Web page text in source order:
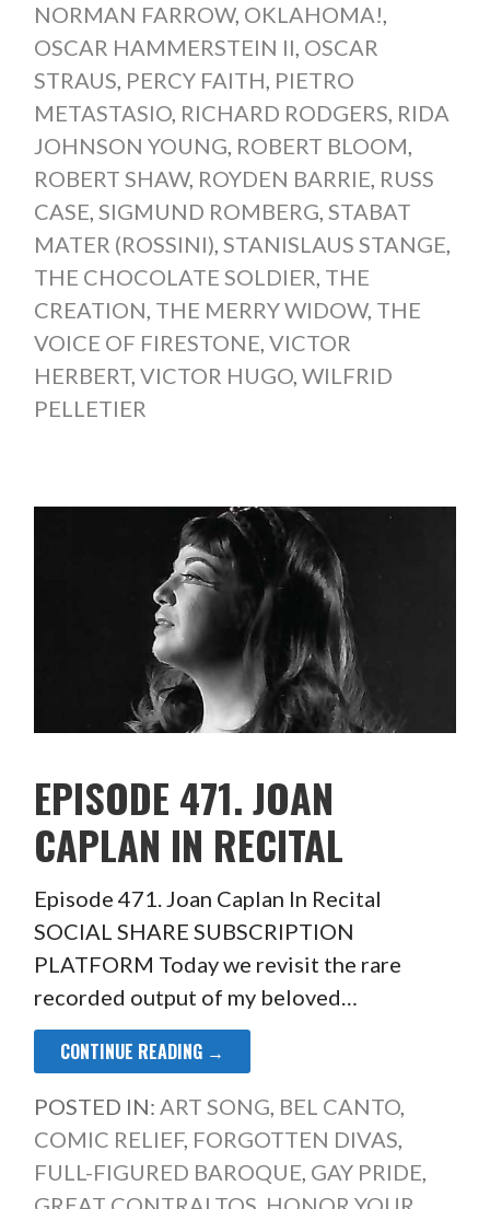
NORMAN FARROW, OKLAHOMA!,
OSCAR HAMMERSTEIN II, OSCAR
STRAUS, PERCY FAITH, PIETRO
METASTASIO, RICHARD RODGERS, RIDA
JOHNSON YOUNG, ROBERT BLOOM,
ROBERT SHAW, ROYDEN BARRIE, RUSS
CASE, SIGMUND ROMBERG, STABAT
MATER (ROSSINI), STANISLAUS STANGE,
THE CHOCOLATE SOLDIER, THE
CREATION, THE MERRY WIDOW, THE
VOICE OF FIRESTONE, VICTOR
HERBERT, VICTOR HUGO, WILFRID
PELLETIER
EPISODE 471. JOAN
CAPLAN IN RECITAL
Episode 471. Joan Caplan In Recital
SOCIAL SHARE SUBSCRIPTION
PLATFORM Today we revisit the rare
recorded output of my beloved…
CONTINUE READING →
POSTED IN: ART SONG, BEL CANTO,
COMIC RELIEF, FORGOTTEN DIVAS,
FULL-FIGURED BAROQUE, GAY PRIDE,